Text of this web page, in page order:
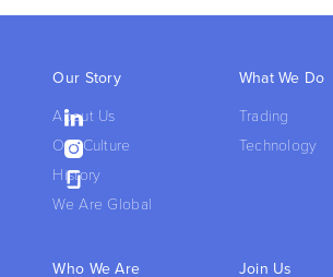
Our Story
About Us
Our Culture
History
We Are Global
What We Do
Trading
Technology
Who We Are Join Us